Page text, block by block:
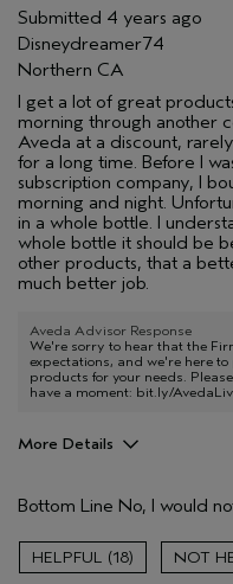
Submitted 4 years ago
Disneydreamer74
Northern CA
I get a lot of great
morning through another
Aveda at a discount,
for a long time. Before I
subscription company, I
morning and night.
in a whole bottle. I
whole bottle it should be
other products, that a
much better job.
Aveda Advisor Response
We're sorry to hear that the
expectations, and we're here
products for your needs.
have a moment: bit.ly/
More Details
Primary Hair Concern
Skin Type
Hair type
Bottom Line No, I would
18